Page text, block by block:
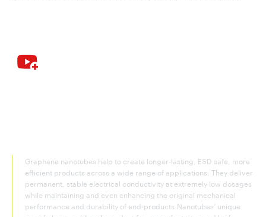
Graphene nanotubes help to create longer-lasting, ESD safe, more
efficient products across a wide range of applications. They deliver
permanent, stable electrical conductivity at extremely low dosages
while maintaining and even enhancing the original mechanical
performance and durability of end-products.Nanotubes’ unique